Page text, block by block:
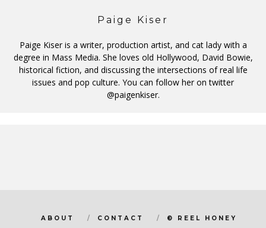
Paige Kiser
Paige Kiser is a writer, production artist, and cat lady with a
degree in Mass Media. She loves old Hollywood, David Bowie,
historical fiction, and discussing the intersections of real life
issues and pop culture. You can follow her on twitter
@paigenkiser.
ABOUT CONTACT © REEL HONEY